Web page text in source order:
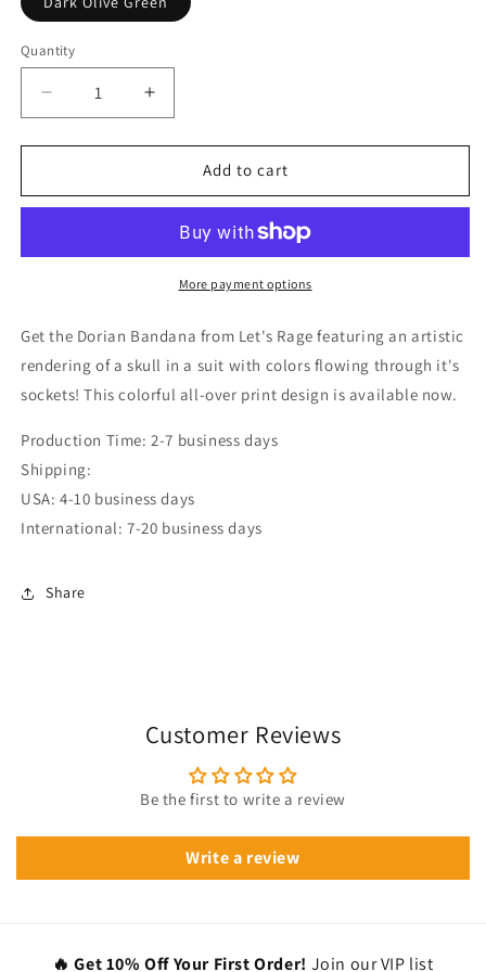
Quantity
Decrease
quantity
for
Bandana
Increase
quantity
for
Dorian
Bandana
Add to cart
More payment options
Get the Dorian Bandana from Let's Rage featuring an artistic
rendering of a skull in a suit with colors flowing through it's
sockets! This colorful all-over print design is available now.
Production Time: 2-7 business days
Shipping:
USA: 4-10 business days
International: 7-20 business days
Share
Customer Reviews
Be the first to write a review
Write a review
🔥 Get 10% Off Your First Order! Join our VIP list